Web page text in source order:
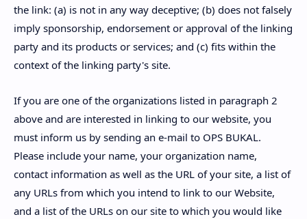
the link: (a) is not in any way deceptive; (b) does not falsely
imply sponsorship, endorsement or approval of the linking
party and its products or services; and (c) fits within the
context of the linking party's site.
If you are one of the organizations listed in paragraph 2
above and are interested in linking to our website, you
must inform us by sending an e-mail to OPS BUKAL.
Please include your name, your organization name,
contact information as well as the URL of your site, a list of
any URLs from which you intend to link to our Website,
and a list of the URLs on our site to which you would like